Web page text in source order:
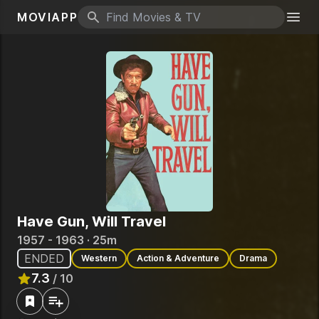
MOVIAPP
Search icon
Have Gun, Will Travel
1957 - 1963 · 25m
ENDED
Western Action & Adventure Drama
7.3 / 10
Rated7.3out of 10